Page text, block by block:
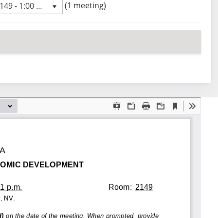
meeting day
meeting
- 1:00 PM (1 meeting)